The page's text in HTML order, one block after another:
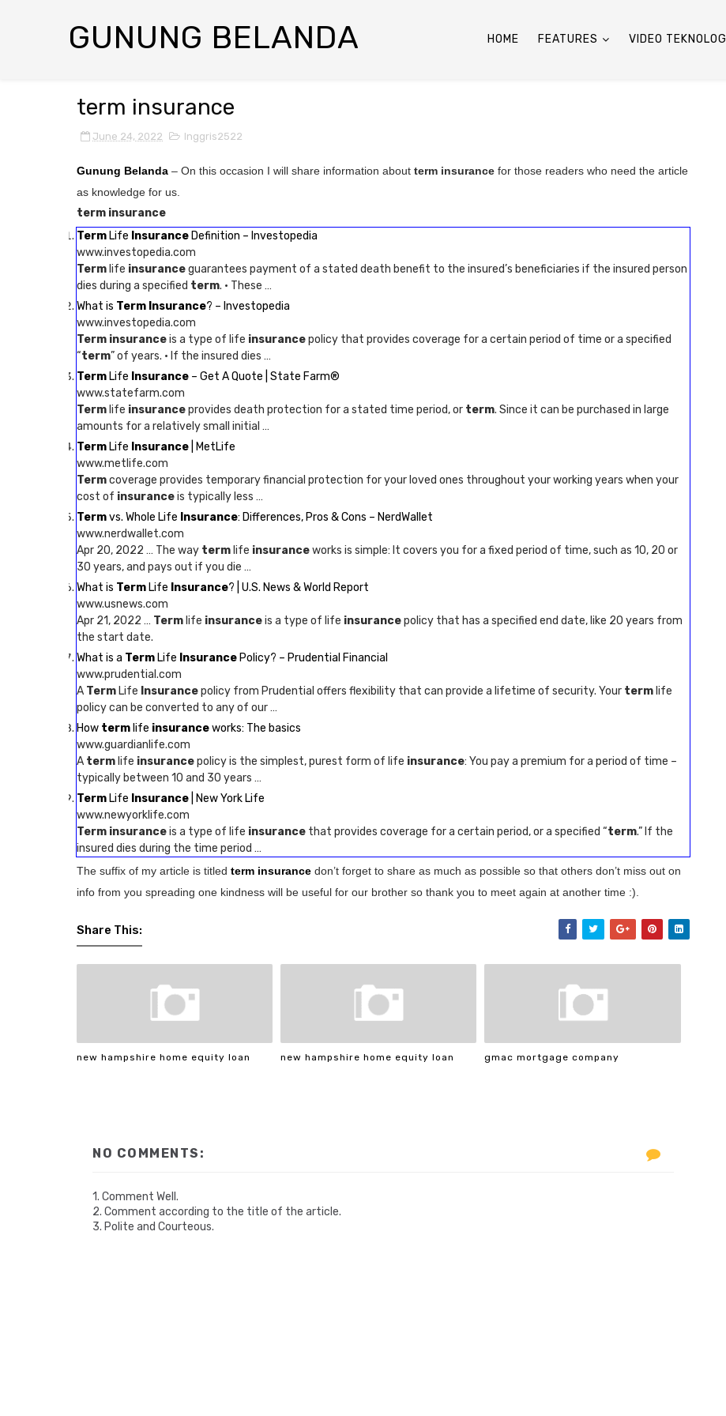
GUNUNG BELANDA HOME FEATURES VIDEO TEKNOLOGI
term insurance
June 24, 2022 Inggris2522
Gunung Belanda – On this occasion I will share information about term insurance for those readers who need the article
as knowledge for us.
term insurance
Term Life Insurance Definition – Investopedia
www.investopedia.com
Term life insuranceguarantees payment of a stated death benefit to the insured’s beneficiaries if the insured person
dies during a specified term. · These …
What is Term Insurance? – Investopedia
www.investopedia.com
Term insuranceis a type of life insurancepolicy that provides coverage for a certain period of time or a specified
“term” of years. · If the insured dies …
Term Life Insurance – Get A Quote | State Farm®
www.statefarm.com
Term life insuranceprovides death protection for a stated time period, or term. Since it can be purchased in large
amounts for a relatively small initial …
Term Life Insurance | MetLife
www.metlife.com
Termcoverage provides temporary financial protection for your loved ones throughout your working years when your
cost of insuranceis typically less …
Termvs. Whole Life Insurance: Differences, Pros & Cons – NerdWallet
www.nerdwallet.com
Apr 20, 2022 … The way term life insuranceworks is simple: It covers you for a fixed period of time, such as 10, 20 or
30 years, and pays out if you die …
What is Term Life Insurance? | U.S. News & World Report
www.usnews.com
Apr 21, 2022 … Term life insuranceis a type of life insurancepolicy that has a specified end date, like 20 years from
the start date.
What is a Term Life Insurance Policy? – Prudential Financial
www.prudential.com
A Term Life Insurancepolicy from Prudential offers flexibility that can provide a lifetime of security. Your term life
policy can be converted to any of our …
How term life insuranceworks: The basics
www.guardianlife.com
A term life insurancepolicy is the simplest, purest form of life insurance: You pay a premium for a period of time –
typically between 10 and 30 years …
Term Life Insurance | New York Life
www.newyorklife.com
Term insuranceis a type of life insurance that provides coverage for a certain period, or a specified “term.” If the
insured dies during the time period …
The suffix of my article is titled term insurance don’t forget to share as much as possible so that others don’t miss out on
info from you spreading one kindness will be useful for our brother so thank you to meet again at another time :).
Share This:
new hampshire home equity loan new hampshire home equity loan gmac mortgage company
NO COMMENTS:
1. Comment Well.
2. Comment according to the title of the article.
3. Polite and Courteous.